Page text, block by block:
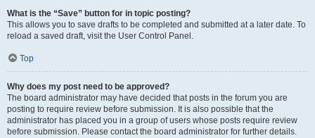
What is the “Save” button for in topic posting?
This allows you to save drafts to be completed and submitted at a later date. To
reload a saved draft, visit the User Control Panel.
Top
Why does my post need to be approved?
The board administrator may have decided that posts in the forum you are
posting to require review before submission. It is also possible that the
administrator has placed you in a group of users whose posts require review
before submission. Please contact the board administrator for further details.